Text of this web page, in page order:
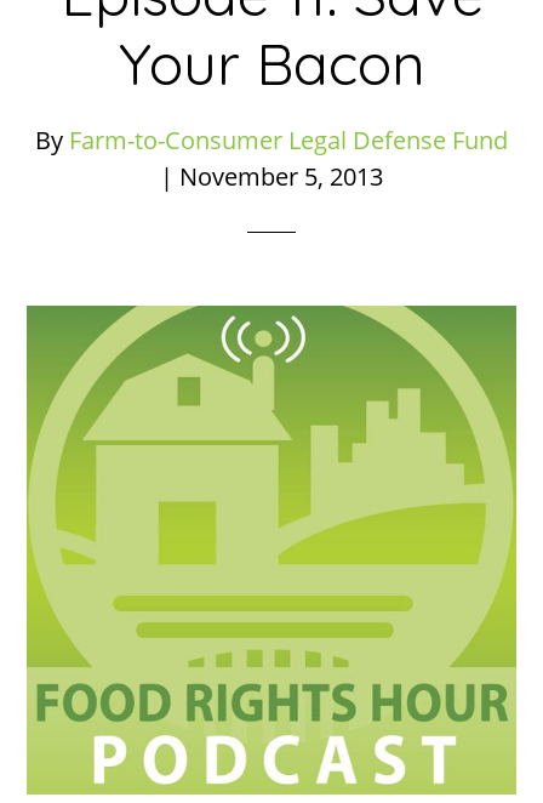
Your Bacon
By Farm-to-Consumer Legal Defense Fund
| November 5, 2013